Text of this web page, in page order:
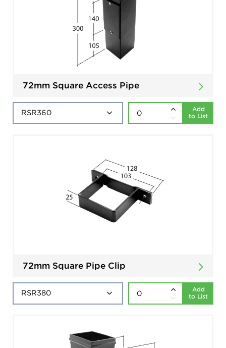
72mm Square Access Pipe
Add
to List
72mm Square Pipe Clip
Add
to List